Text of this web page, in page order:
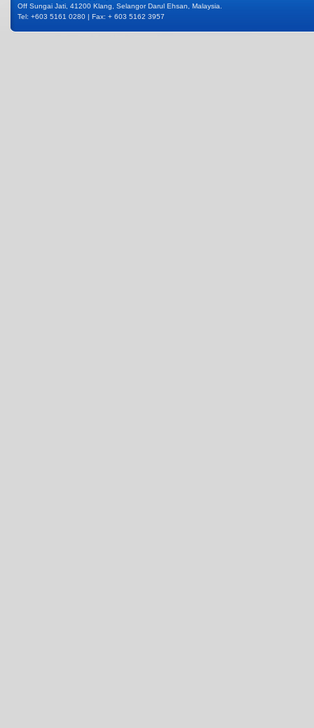
Off Sungai Jati, 41200 Klang, Selangor Darul Ehsan, Malaysia.
Tel: +603 5161 0280 | Fax: + 603 5162 3957